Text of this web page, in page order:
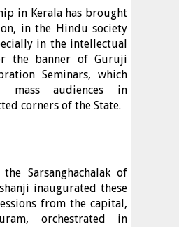
in Kerala has brought
in the Hindu society
in the intellectual
the banner of Guruji
Seminars, which
mass audiences in
corners of the State.
Sarsanghachalak of
inaugurated these
from the capital,
orchestrated in